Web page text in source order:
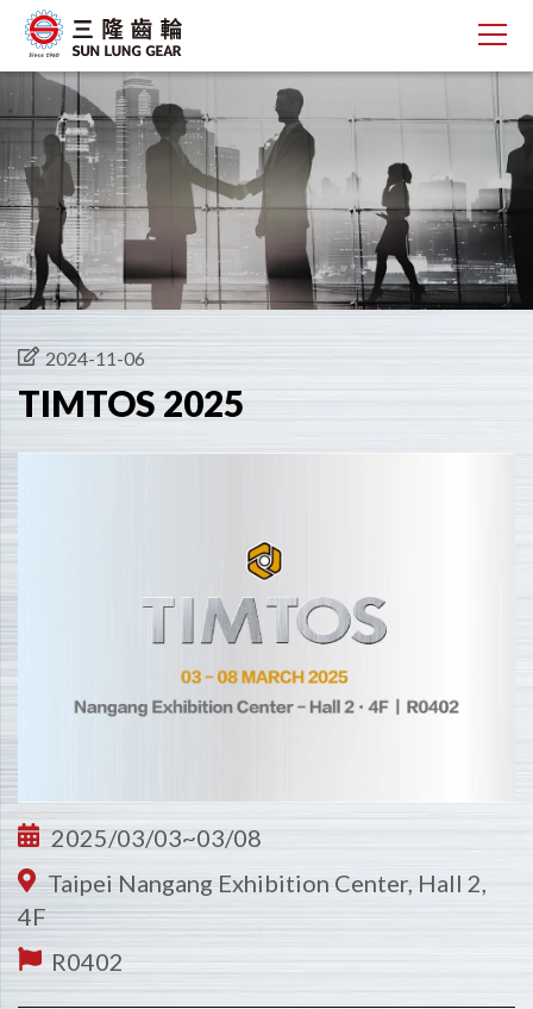
2024-11-06
TIMTOS 2025
2025/03/03~03/08
Taipei Nangang Exhibition Center, Hall 2,
4F
R0402